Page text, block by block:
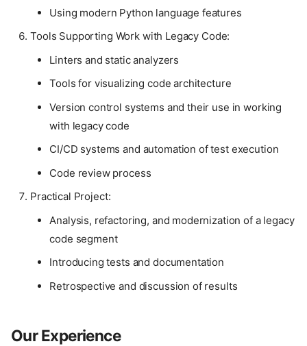
Using modern Python language features
Tools Supporting Work with Legacy Code:
Linters and static analyzers
Tools for visualizing code architecture
Version control systems and their use in working
with legacy code
CI/CD systems and automation of test execution
Code review process
Practical Project:
Analysis, refactoring, and modernization of a legacy
code segment
Introducing tests and documentation
Retrospective and discussion of results
Our Experience